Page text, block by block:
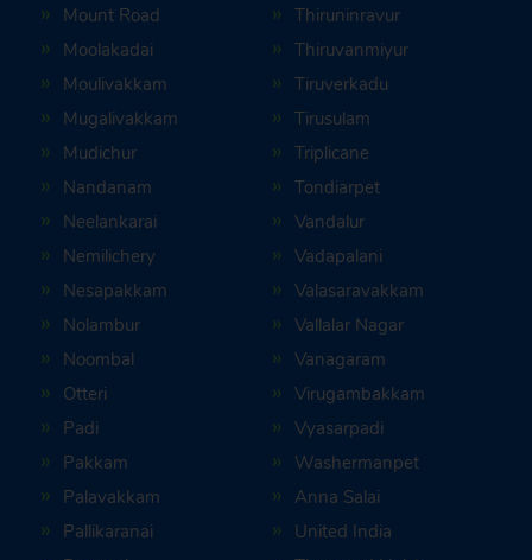
Mount Road
Moolakadai
Moulivakkam
Mugalivakkam
Mudichur
Nandanam
Neelankarai
Nemilichery
Nesapakkam
Nolambur
Noombal
Otteri
Padi
Pakkam
Palavakkam
Pallikaranai
Thiruninravur
Thiruvanmiyur
Tiruverkadu
Tirusulam
Triplicane
Tondiarpet
Vandalur
Vadapalani
Valasaravakkam
Vallalar Nagar
Vanagaram
Virugambakkam
Vyasarpadi
Washermanpet
Anna Salai
United India